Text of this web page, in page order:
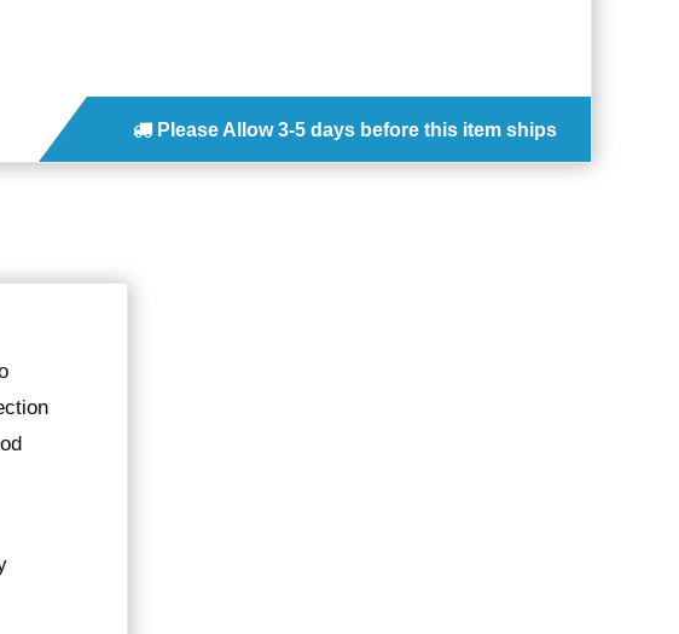
Please Allow 3-5 days before this item ships